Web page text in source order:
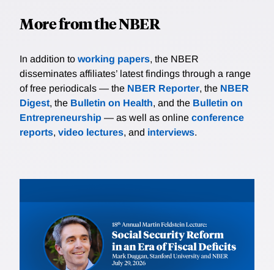
More from the NBER
In addition to working papers, the NBER
disseminates affiliates’ latest findings through a range
of free periodicals — the NBER Reporter, the NBER
Digest, the Bulletin on Health, and the Bulletin on
Entrepreneurship — as well as online conference
reports, video lectures, and interviews.